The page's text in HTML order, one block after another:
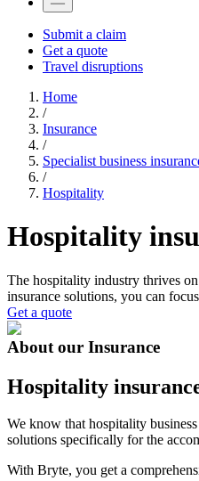
Submit a claim
Get a quote
Travel disruptions
Home
/
Insurance
/
Specialist business
/
Hospitality
Hospitality
The hospitality industry thrives
insurance solutions, you can
Get a quote
About our Insurance
Hospitality
We know that hospitality
solutions specifically for the
With Bryte, you get a